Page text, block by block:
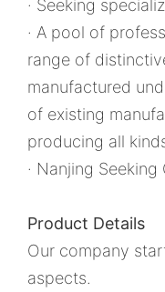
· Seeking
· A pool of
range of
manufactured
of existing
producing all
· Nanjing
Product Details
Our company
aspects.